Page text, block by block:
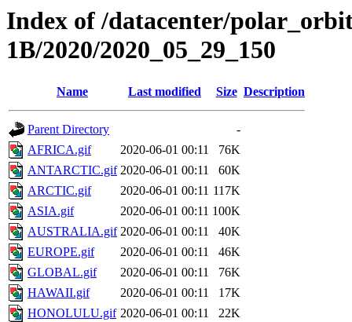
Index of /datacenter/
1B/2020/2020_05_29_150
Name Last modified Size Description
Parent Directory
-
AFRICA.gif
2020-06-01 00:11
76K
ANTARCTIC.gif 2020-06-01 00:11
60K
ARCTIC.gif
2020-06-01 00:11 117K
ASIA.gif
2020-06-01 00:11 100K
AUSTRALIA.gif 2020-06-01 00:11
40K
EUROPE.gif
2020-06-01 00:11
46K
GLOBAL.gif
2020-06-01 00:11
76K
HAWAII.gif
2020-06-01 00:11
17K
HONOLULU.gif 2020-06-01 00:11
22K